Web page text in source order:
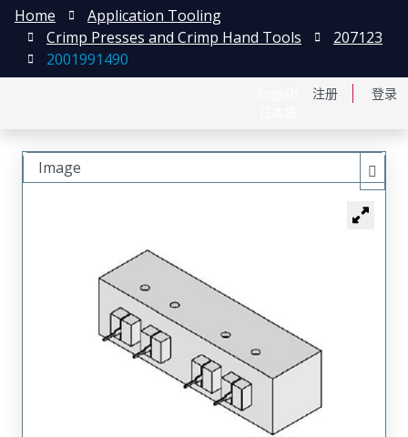
注册 登录
Home
Application Tooling
Crimp Presses and Crimp Hand Tools
207123
2001991490
Image